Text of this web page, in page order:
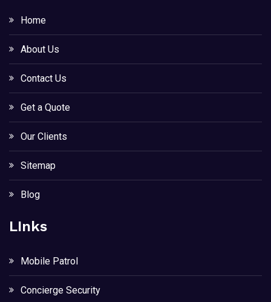
Home
About Us
Contact Us
Get a Quote
Our Clients
Sitemap
Blog
LInks
Mobile Patrol
Concierge Security